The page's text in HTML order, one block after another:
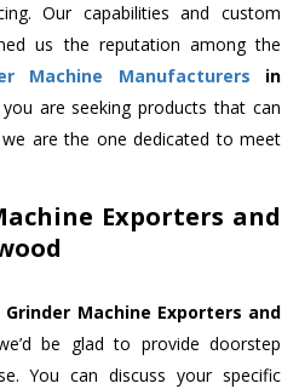
Our capabilities and custom
us the reputation among the
Machine Manufacturers in
are seeking products that can
are the one dedicated to meet
Exporters and
Grinder Machine Exporters and
be glad to provide doorstep
You can discuss your specific